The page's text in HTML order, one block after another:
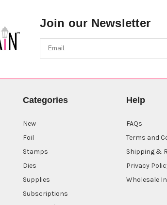
Join our Newsletter
Categories
New
Foil
Stamps
Dies
Supplies
Subscriptions
Help
FAQs
Terms and
Shipping &
Privacy
Wholesale